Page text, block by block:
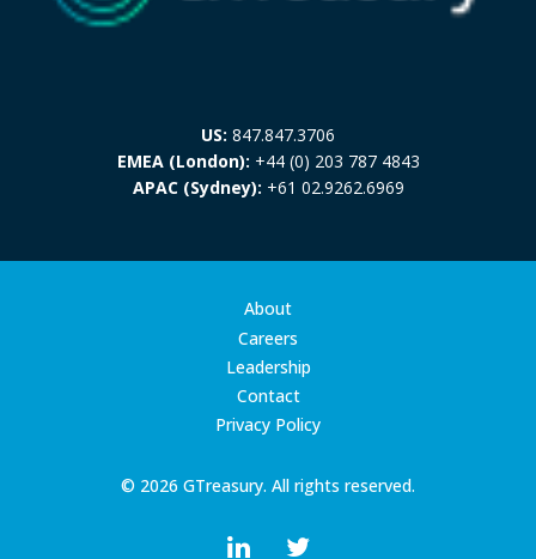
US: 847.847.3706
EMEA (London): +44 (0) 203 787 4843
APAC (Sydney): +61 02.9262.6969
© 2026 GTreasury. All rights reserved.
About
Careers
Leadership
Contact
Privacy Policy